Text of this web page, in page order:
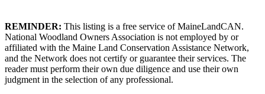
REMINDER: This listing is a free service of MaineLandCAN.
National Woodland Owners Association is not employed by or
affiliated with the Maine Land Conservation Assistance Network,
and the Network does not certify or guarantee their services. The
reader must perform their own due diligence and use their own
judgment in the selection of any professional.